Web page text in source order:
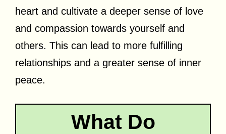
heart and cultivate a deeper sense of love
and compassion towards yourself and
others. This can lead to more fulfilling
relationships and a greater sense of inner
peace.
What Do